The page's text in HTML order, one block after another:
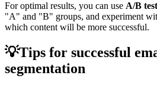
For optimal results, you can use A/B
"A" and "B" groups, and experiment
which content will be more successful.
💡Tips for successful
segmentation